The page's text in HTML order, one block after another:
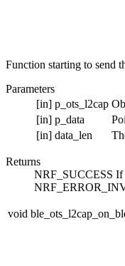
Function starting to send
Parameters
[in] p_ots_l2cap
[in] p_data
[in] data_len
Returns
NRF_SUCCESS If
void